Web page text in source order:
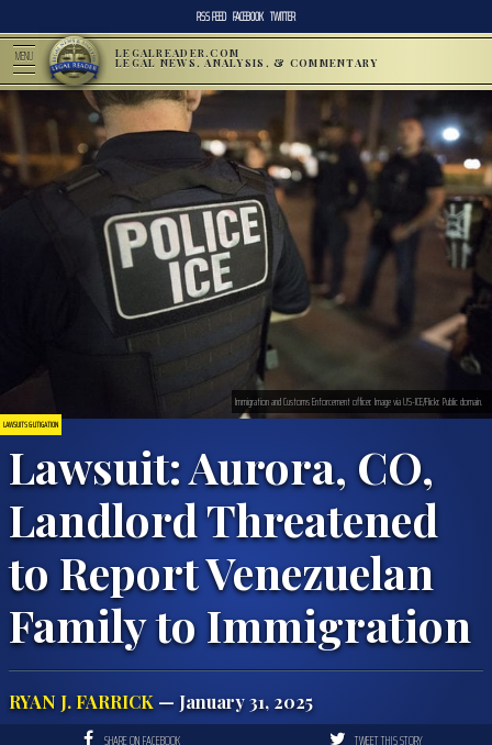
RSS FEED FACEBOOK TWITTER
MENU LEGALREADER.COM
LEGAL NEWS, ANALYSIS, & COMMENTARY
LAWSUITS & LITIGATION
Lawsuit: Aurora, CO,
Landlord Threatened
to Report Venezuelan
Family to Immigration
RYAN J. FARRICK — January 31, 2025
Immigration and Customs Enforcement officer. Image via US-ICE/Flickr. Public domain.
SHARE ON FACEBOOK TWEET THIS STORY